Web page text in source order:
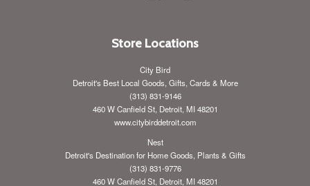
Store Locations
City Bird
Detroit's Best Local Goods, Gifts, Cards & More
(313) 831-9146
460 W Canfield St, Detroit, MI 48201
www.citybirddetroit.com
Nest
Detroit's Destination for Home Goods, Plants & Gifts
(313) 831-9776
460 W Canfield St, Detroit, MI 48201